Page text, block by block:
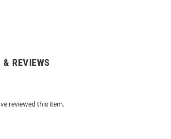
& REVIEWS
reviewed this item.